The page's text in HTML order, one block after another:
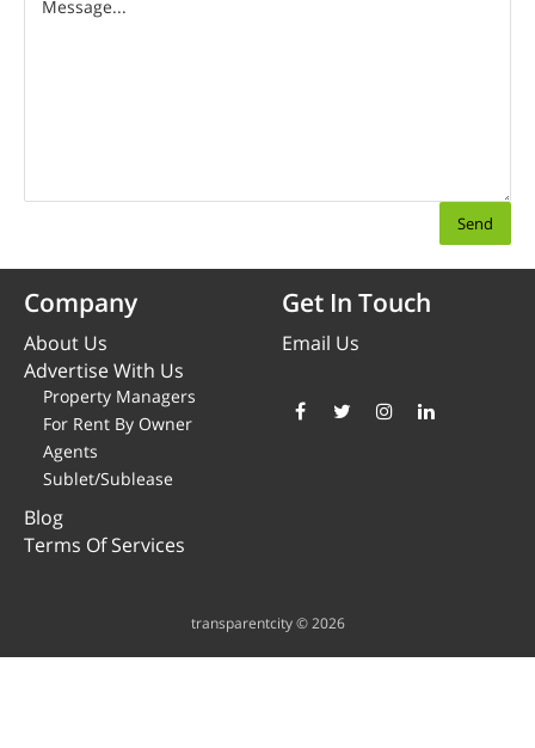
Company
About Us
Advertise With Us
Property Managers
For Rent By Owner
Agents
Sublet/Sublease
Blog
Terms Of Services
Get In Touch
Email Us
transparentcity © 2026